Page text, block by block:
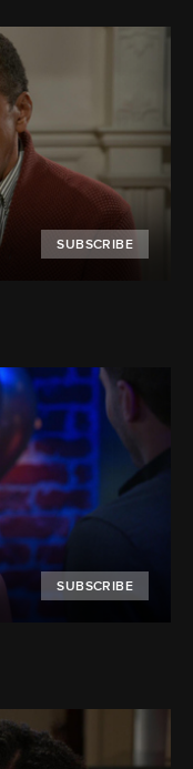
SUBSCRIBE
SUBSCRIBE